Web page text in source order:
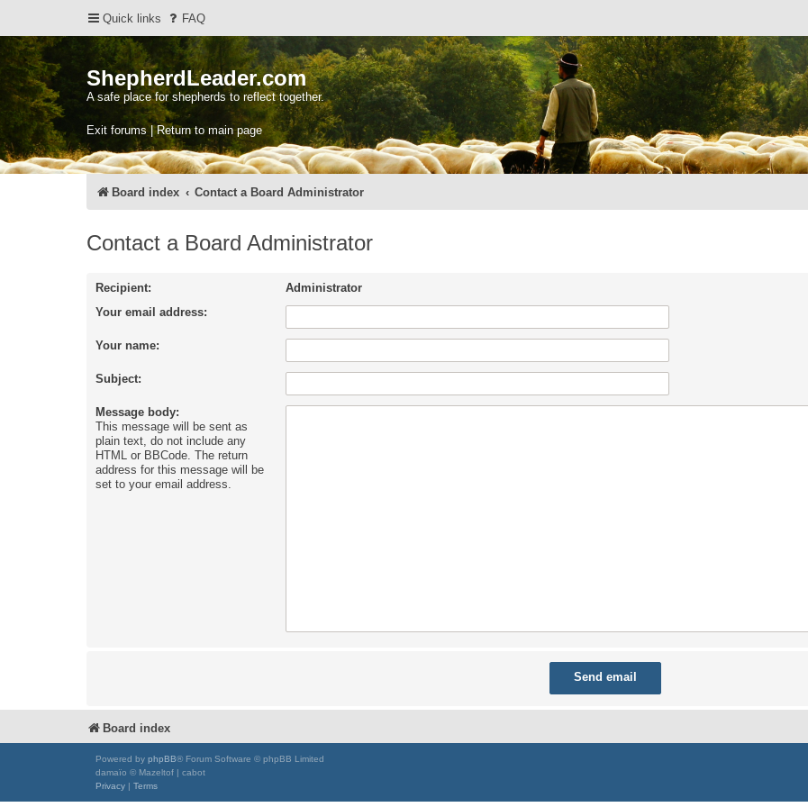
Quick links FAQ
ShepherdLeader.com
A safe place for shepherds to reflect together.
Exit forums | Return to main page
Board index Contact a Board Administrator
Contact a Board Administrator
Recipient:
Administrator
Your email address:
Your name:
Subject:
Message body:
This message will be sent as
plain text, do not include any
HTML or BBCode. The return
address for this message will be
set to your email address.
Board index
Powered by phpBB® Forum Software © phpBB Limited
damaïo © Mazeltof | cabot
Privacy
Terms